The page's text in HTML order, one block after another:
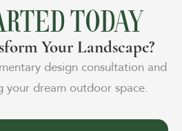
TODAY
Your Landscape?
design consultation and
your dream outdoor space.